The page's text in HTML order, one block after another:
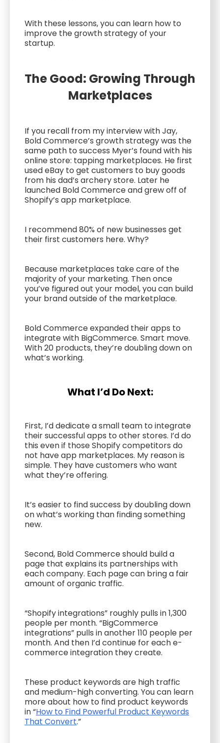
With these lessons, you can learn how to
improve the growth strategy of your
startup.
The Good: Growing Through
Marketplaces
If you recall from my interview with Jay,
Bold Commerce’s growth strategy was the
same path to success Myer’s found with his
online store: tapping marketplaces. He first
used eBay to get customers to buy goods
from his dad’s archery store. Later he
launched Bold Commerce and grew off of
Shopify’s app marketplace.
I recommend 80% of new businesses get
their first customers here. Why?
Because marketplaces take care of the
majority of your marketing. Then once
you’ve figured out your model, you can build
your brand outside of the marketplace.
Bold Commerce expanded their apps to
integrate with BigCommerce. Smart move.
With 20 products, they’re doubling down on
what’s working.
What I’d Do Next:
First, I’d dedicate a small team to integrate
their successful apps to other stores. I’d do
this even if those Shopify competitors do
not have app marketplaces. My reason is
simple. They have customers who want
what they’re offering.
It’s easier to find success by doubling down
on what’s working than finding something
new.
Second, Bold Commerce should build a
page that explains its partnerships with
each company. Each page can bring a fair
amount of organic traffic.
“Shopify integrations” roughly pulls in 1,300
people per month. “BigCommerce
integrations” pulls in another 110 people per
month. And then I’d continue for each e-
commerce integration they create.
These product keywords are high traffic
and medium-high converting. You can learn
more about how to find product keywords
in “How to Find Powerful Product Keywords
That Convert.”